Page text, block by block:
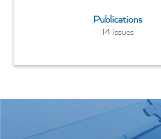
Publications
14 issues